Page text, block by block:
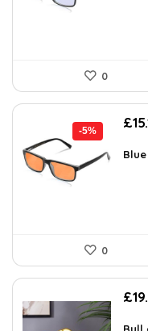
0
-5% £
0
£